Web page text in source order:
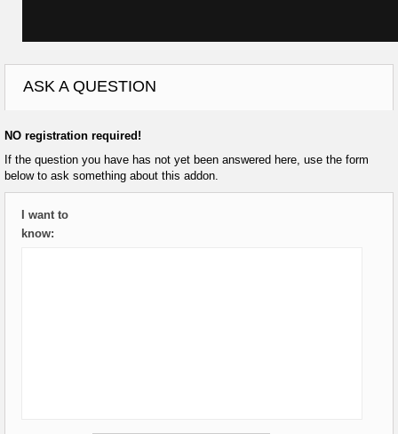
ASK A QUESTION
NO registration required!
If the question you have has not yet been answered here, use the form
below to ask something about this addon.
I want to
know: